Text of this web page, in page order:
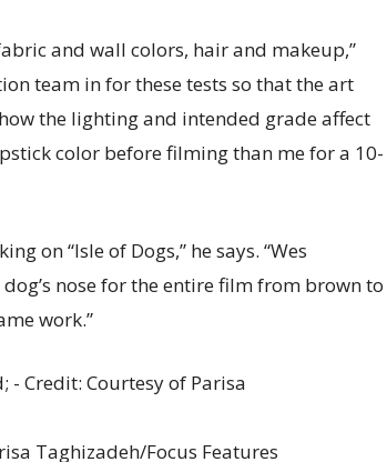
and wall colors, hair and makeup,”
team in for these tests so that the art
the lighting and intended grade affect
color before filming than me for a 10-
on “Isle of Dogs,” he says. “Wes
nose for the entire film from brown to
work.”
Taghizadeh/Focus Features